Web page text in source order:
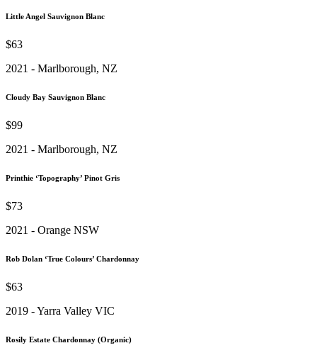
Little Angel Sauvignon Blanc
$63
2021 - Marlborough, NZ
Cloudy Bay Sauvignon Blanc
$99
2021 - Marlborough, NZ
Printhie ‘Topography’ Pinot Gris
$73
2021 - Orange NSW
Rob Dolan ‘True Colours’ Chardonnay
$63
2019 - Yarra Valley VIC
Rosily Estate Chardonnay (Organic)